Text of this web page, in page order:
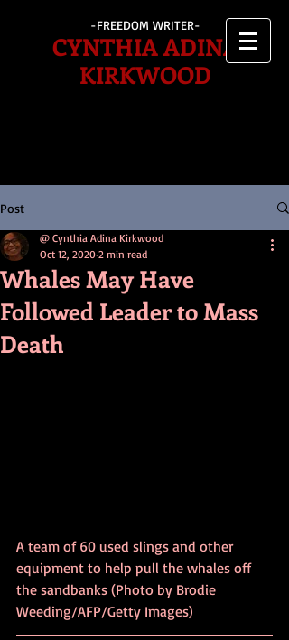
-FREEDOM WRITER-
CYNTHIA ADINA
KIRKWOOD
Post
Whales May Have
Followed Leader to Mass
Death
@ Cynthia Adina Kirkwood
Oct 12, 2020 2 min read
A team of 60 used slings and other
equipment to help pull the whales off
the sandbanks (Photo by Brodie
Weeding/AFP/Getty Images)